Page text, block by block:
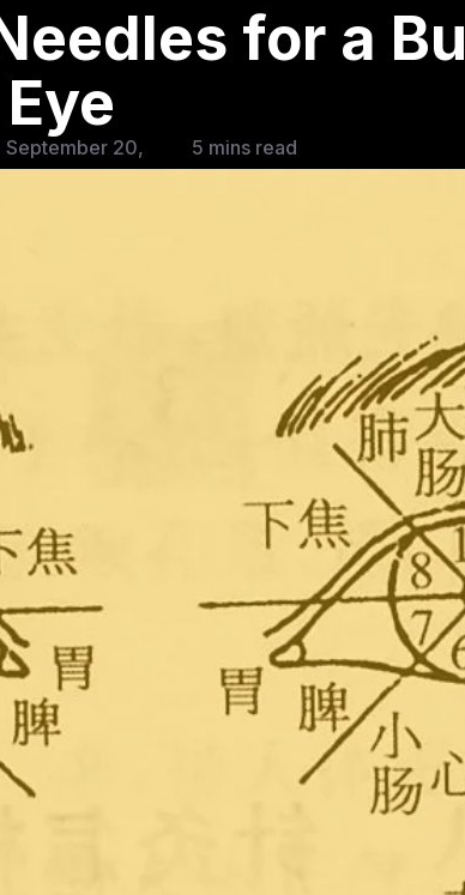
for a
Eye
September 20,
5 mins read